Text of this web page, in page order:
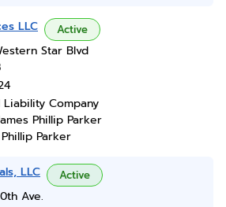
LLC Active
Star Blvd
Company
Phillip Parker
Parker
LLC Active
Ave.